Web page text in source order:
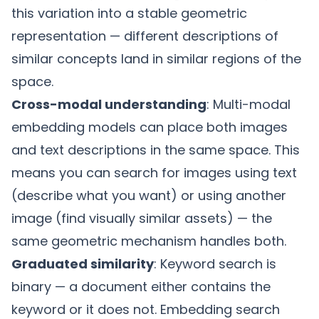
this variation into a stable geometric
representation — different descriptions of
similar concepts land in similar regions of the
space.
Cross-modal understanding: Multi-modal
embedding models can place both images
and text descriptions in the same space. This
means you can search for images using text
(describe what you want) or using another
image (find visually similar assets) — the
same geometric mechanism handles both.
Graduated similarity: Keyword search is
binary — a document either contains the
keyword or it does not. Embedding search